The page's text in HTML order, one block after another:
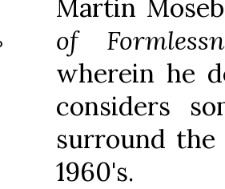
Martin
of
wherein he
considers
surround
1960's.